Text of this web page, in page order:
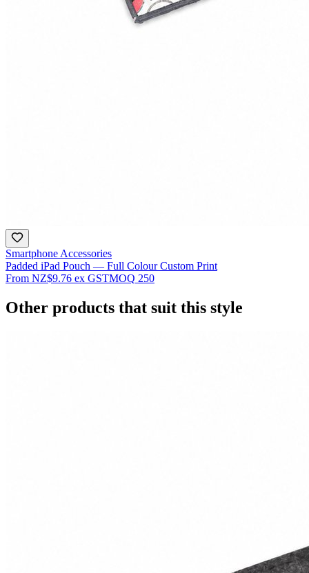
Smartphone Accessories
Padded iPad Pouch — Full Colour Custom Print
From NZ$9.76 ex GSTMOQ 250
Other products that suit this style